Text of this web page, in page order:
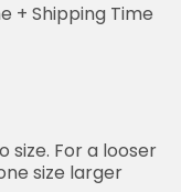
+ Shipping Time
size. For a looser
size larger